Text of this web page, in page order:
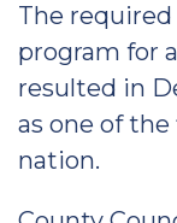
The
program for
resulted in
as one of the
nation.